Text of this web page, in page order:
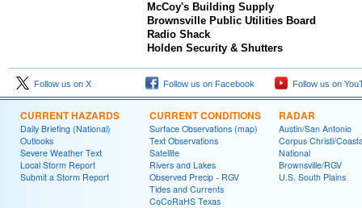
McCoy's Building Supply
Brownsville Public Utilities Board
Radio Shack
Holden Security & Shutters
Follow us on X Follow us on Facebook Follow us on
CURRENT HAZARDS
Daily Briefing (National)
Outlooks
Severe Weather Text
Local Storm Report
Submit a Storm Report
CURRENT CONDITIONS
Surface Observations (map)
Text Observations
Satellite
Rivers and Lakes
Observed Precip - RGV
Tides and Currents
CoCoRaHS Texas
RADAR
Austin/San Antonio
Corpus Christi/
National
Brownsville/RGV
U.S. South Plains